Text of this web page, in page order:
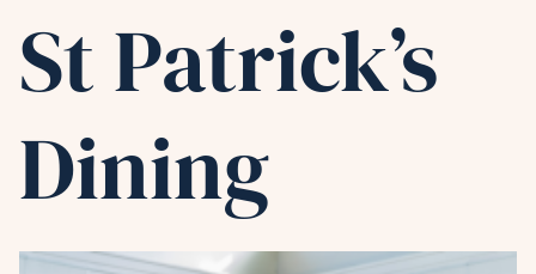
St Patrick’s
Dining